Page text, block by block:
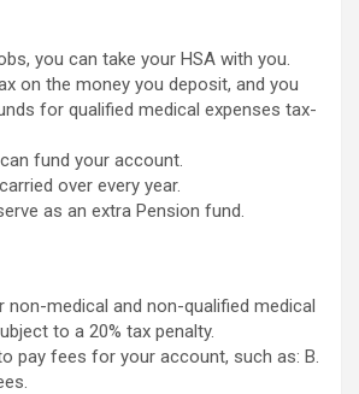
you can take your HSA with you.
on the money you deposit, and you
for qualified medical expenses tax-
fund your account.
over every year.
as an extra Pension fund.
non-medical and non-qualified medical
to a 20% tax penalty.
pay fees for your account, such as: B.